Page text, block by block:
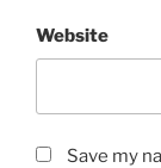
Website
Save my